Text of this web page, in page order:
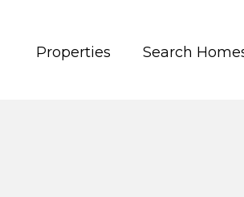
Properties Search